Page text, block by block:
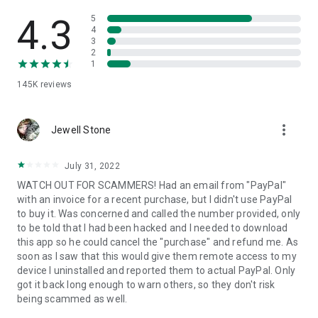
• App list (Start/Uninstall apps)
• Push and pull Wi-Fi settings
• View system diagnostic information
• Store confidential information into the device clipboard
1. Your session partner will send you a personal link to the
QuickSupport application. Clicking the link will start the app
2. Open the QuickSupport app on your device.
3. You will see a prompt to join a session created by your
remote partner.
4. When you accept the connection, the remote session will
begin.
4.3
145K reviews
5
4
3
2
1
Jewell Stone more_vert
July 31, 2022
WATCH OUT FOR SCAMMERS! Had an email from "PayPal"
with an invoice for a recent purchase, but I didn't use PayPal
to buy it. Was concerned and called the number provided, only
to be told that I had been hacked and I needed to download
this app so he could cancel the "purchase" and refund me. As
soon as I saw that this would give them remote access to my
device I uninstalled and reported them to actual PayPal. Only
got it back long enough to warn others, so they don't risk
being scammed as well.